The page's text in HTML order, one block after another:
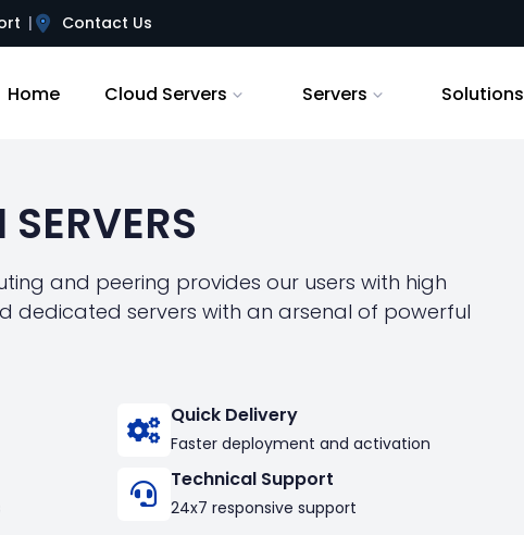
Contact Us
Home Cloud Servers Servers Solutions
and peering provides our users with high
dedicated servers with an arsenal of powerful
Quick Delivery
Faster deployment and activation
Technical Support
24x7 responsive support